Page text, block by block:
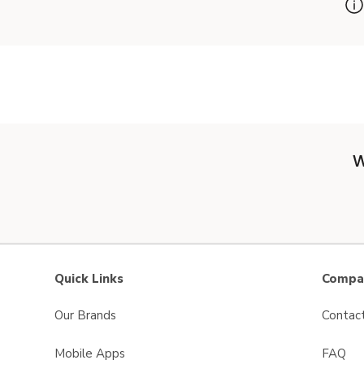
Quick Links
Our Brands
Mobile Apps FAQ